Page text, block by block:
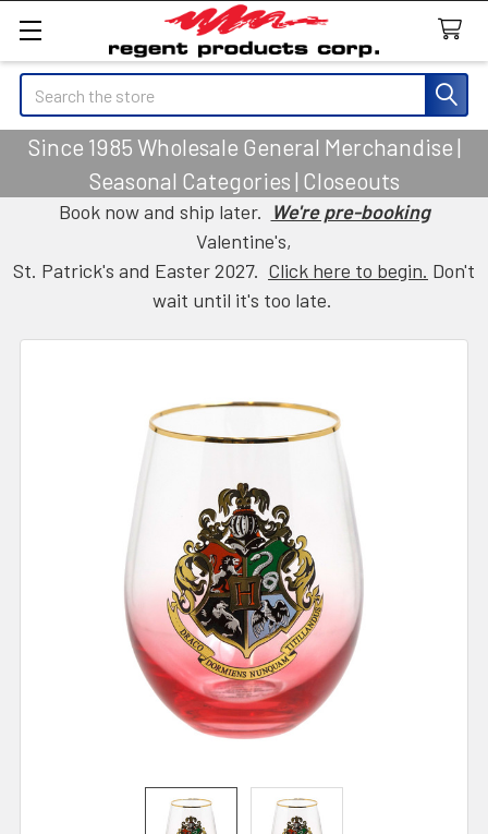
Search
Since 1985 Wholesale General Merchandise |
Seasonal Categories | Closeouts
Book now and ship later. We're pre-booking
Valentine's,
St. Patrick's and Easter 2027. Click here to begin. Don't
wait until it's too late.